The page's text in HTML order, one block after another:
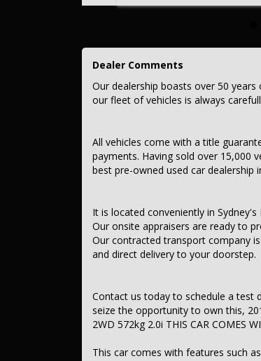
Roof Racks
– Audio - Input for iPod
– Bluetooth System
– Audio - Controls on Steering Column
– Safety & Security
– Airbag - Driver
– Airbag - Passenger
– Airbags - Head for 1st Row Seats (Front)
– Seatbelt - Pretensioners 1st Row (Front)
– Seatbelt - Load Limiters 1st Row (Front)
– Seatbelt - Adjustable Height 1st Row
– Brake Assist
– ABS (Antilock Brakes)
– Central Locking - Remote/Keyless
– Engine Immobiliser
– Comfort & Convenience
– Air Conditioning
– Map/Reading Lamps - for 1st Row
Dealer Comments
Our dealership boasts over 50
our fleet of vehicles is always
All vehicles come with a title
payments. Having sold over 15,000
best pre-owned used car dealership
It is located conveniently in
Our onsite appraisers are ready to
Our contracted transport company
and direct delivery to your doorstep.
Contact us today to schedule a test
seize the opportunity to own this,
2WD 572kg 2.0i THIS CAR COMES
This car comes with features such